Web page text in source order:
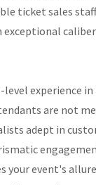
ticket sales
exceptional
level experience
are not
adept in
your event's